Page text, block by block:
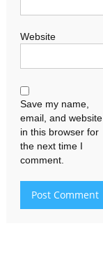
Website
Save my name,
email, and website
in this browser for
the next time I
comment.